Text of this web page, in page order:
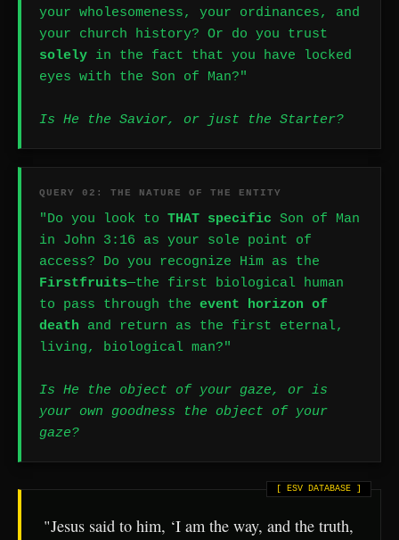
your wholesomeness, your ordinances, and
your church history? Or do you trust
solely in the fact that you have locked
eyes with the Son of Man?"
Is He the Savior, or just the Starter?
QUERY 02: THE NATURE OF THE ENTITY
"Do you look to THAT specific Son of Man
in John 3:16 as your sole point of
access? Do you recognize Him as the
Firstfruits—the first biological human
to pass through the event horizon of
death and return as the first eternal,
living, biological man?"
Is He the object of your gaze, or is
your own goodness the object of your
gaze?
"Jesus said to him, ‘I am the way, and the truth,